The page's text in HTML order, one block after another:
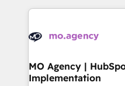
expertise to deliver the
onboarding from
WordPress and legacy
architectures that
performance. - Multi-object CRM migration, cleanup,
MO Agency |
Implementation